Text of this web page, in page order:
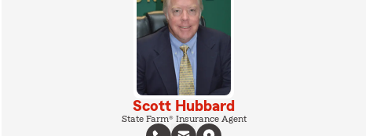
Scott Hubbard
State Farm® Insurance Agent